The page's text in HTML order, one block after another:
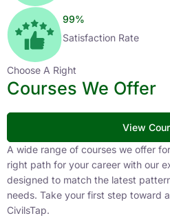
99%
Satisfaction Rate
Choose A Right
Courses We Offer
View
A wide range of courses we offer
right path for your career with our
designed to match the latest
needs. Take your first step toward
CivilsTap.